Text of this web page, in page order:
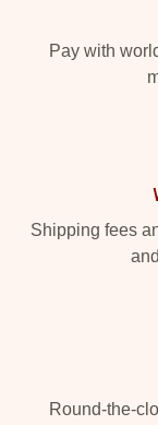
Pay with
Shipping fees
Round-the-